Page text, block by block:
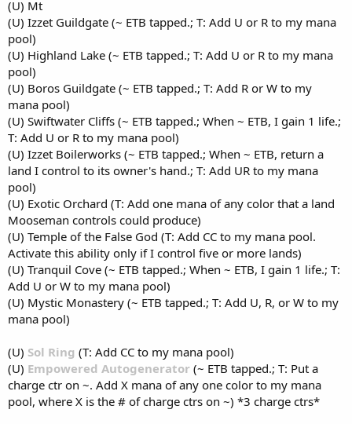
(U) Mt
(U) Izzet Guildgate (~ ETB tapped.; T: Add U or R to my mana
pool)
(U) Highland Lake (~ ETB tapped.; T: Add U or R to my mana
pool)
(U) Boros Guildgate (~ ETB tapped.; T: Add R or W to my
mana pool)
(U) Swiftwater Cliffs (~ ETB tapped.; When ~ ETB, I gain 1 life.;
T: Add U or R to my mana pool)
(U) Izzet Boilerworks (~ ETB tapped.; When ~ ETB, return a
land I control to its owner's hand.; T: Add UR to my mana
pool)
(U) Exotic Orchard (T: Add one mana of any color that a land
Mooseman controls could produce)
(U) Temple of the False God (T: Add CC to my mana pool.
Activate this ability only if I control five or more lands)
(U) Tranquil Cove (~ ETB tapped.; When ~ ETB, I gain 1 life.; T:
Add U or W to my mana pool)
(U) Mystic Monastery (~ ETB tapped.; T: Add U, R, or W to my
mana pool)
(U) Sol Ring (T: Add CC to my mana pool)
(U) Empowered Autogenerator (~ ETB tapped.; T: Put a
charge ctr on ~. Add X mana of any one color to my mana
pool, where X is the # of charge ctrs on ~) *3 charge ctrs*